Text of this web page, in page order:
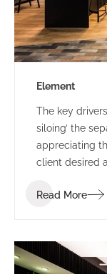
Element
The key
siloing’ the
appreciating
client desired
change to
ensure that
branding
Read More